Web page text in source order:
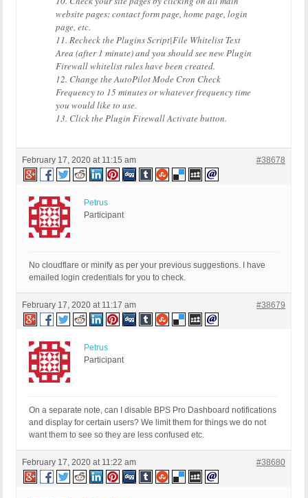
website pages: contact form page, home page, login
page, etc.
11. Recheck the Plugins Script|File Whitelist Text
Area (after 1 minute) and you should see new Plugin
Firewall whitelist rules have been created.
12. Change the AutoPilot Mode Cron Check
Frequency to 15 minutes or whatever frequency time
you would like to use.
13. Click the Plugin Firewall Activate button.
February 17, 2020 at 11:15 am #38678
Petrus
Participant
No cloudflare or minify as per your previous suggestions. I have
emailed login credentials for you to check.
February 17, 2020 at 11:17 am #38679
Petrus
Participant
On a separate note, can I disable BPS Pro Dashboard notifications
and display for certain users? We limit them for things we do not
want them to see so they are less confused etc.
February 17, 2020 at 11:22 am #38680